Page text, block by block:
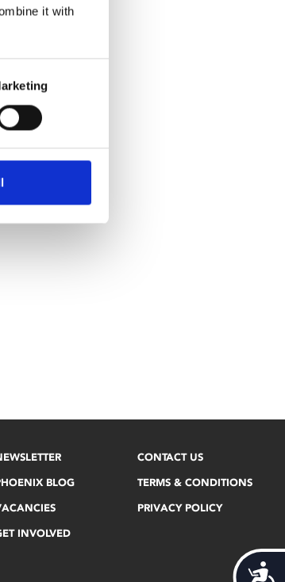
it with
BLOG
INVOLVED
CONTACT US
TERMS & CONDITIONS
PRIVACY POLICY